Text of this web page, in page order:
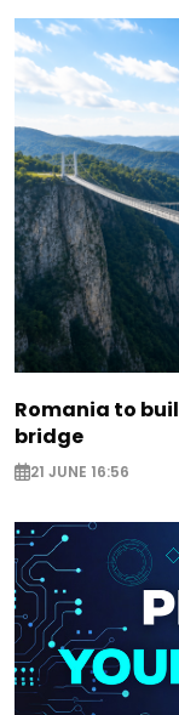
Romania to
bridge
21 JUNE 16:56